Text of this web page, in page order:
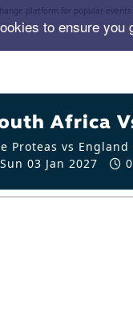
to ensure you
platform for popular events
Africa
Proteas vs
Sun 03 Jan 2027